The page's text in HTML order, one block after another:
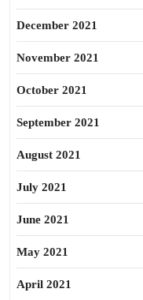
December 2021
November 2021
October 2021
September 2021
August 2021
July 2021
June 2021
May 2021
April 2021